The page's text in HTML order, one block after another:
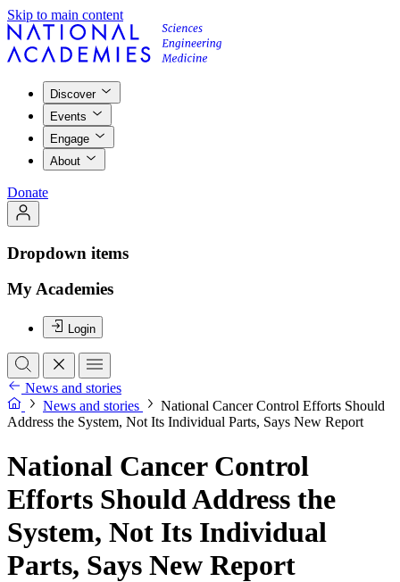
Skip to main content
Discover
Events
Engage
About
Donate
Dropdown items
My Academies
Login
News and stories
News and stories
National Cancer Control Efforts Should
Address the System, Not Its Individual Parts, Says New Report
National Cancer Control
Efforts Should Address the
System, Not Its Individual
Parts, Says New Report